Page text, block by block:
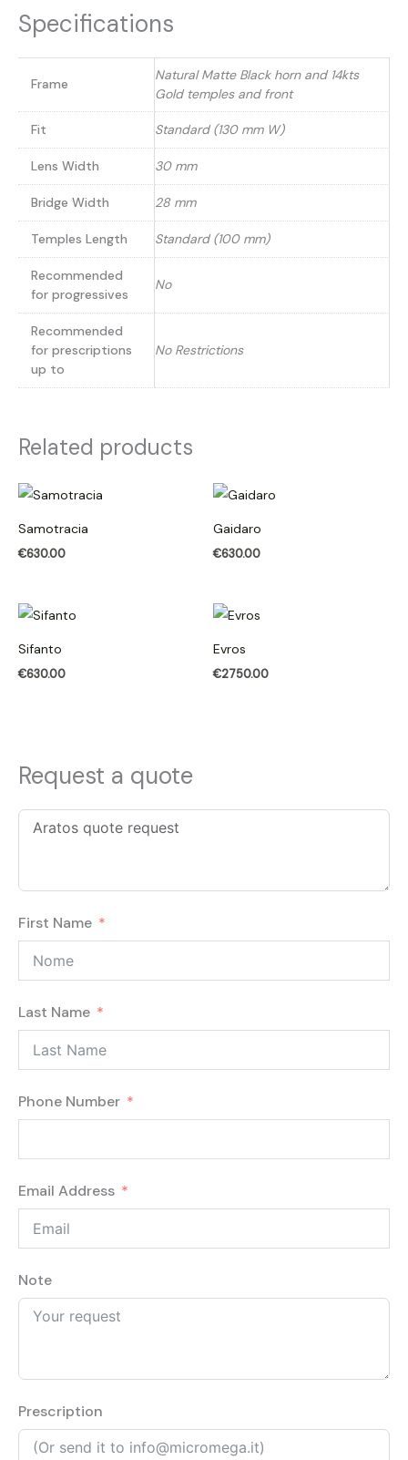
Specifications
Frame
Natural Matte Black horn and 14kts
Gold temples and front
Fit Standard (130 mm W)
Lens Width 30 mm
Bridge Width 28 mm
Temples Length Standard (100 mm)
Recommended
for progressives
No
Recommended
for prescriptions
up to
No Restrictions
Related products
Samotracia
€630.00
Gaidaro
€630.00
Sifanto
€630.00
Evros
€2750.00
Request a quote
First Name
Last Name
Phone Number
Email Address
Note
Prescription